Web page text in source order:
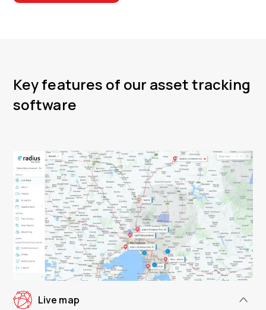
Key features of our asset tracking
software
Live map